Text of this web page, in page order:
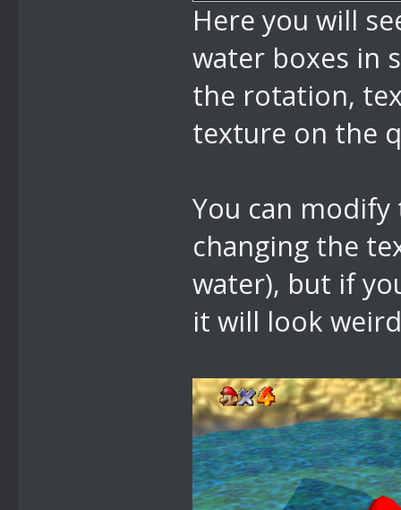
0x2401 =
0x2601 =
0x3601 =
s16 scale;
s16 x1; //
s16 z1; //
s16 x2; //
s16 x3; //
s16 z3; //
s16 x4; //
s16 z4; //
clockwise,
u8
u8
transparent,
Here you will
water boxes in
the rotation,
texture on the
You can
changing the
water), but if
it will look